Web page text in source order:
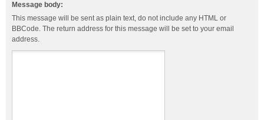
Message body:
This message will be sent as plain text, do not include any HTML or
BBCode. The return address for this message will be set to your email
address.